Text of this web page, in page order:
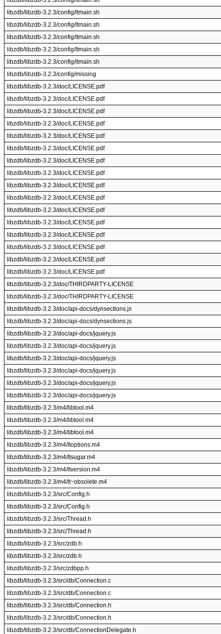
libzdb/libzdb-3.2.3/config/ltmain.sh
libzdb/libzdb-3.2.3/config/ltmain.sh
libzdb/libzdb-3.2.3/config/ltmain.sh
libzdb/libzdb-3.2.3/config/ltmain.sh
libzdb/libzdb-3.2.3/config/ltmain.sh
libzdb/libzdb-3.2.3/config/missing
libzdb/libzdb-3.2.3/doc/LICENSE.pdf
libzdb/libzdb-3.2.3/doc/LICENSE.pdf
libzdb/libzdb-3.2.3/doc/LICENSE.pdf
libzdb/libzdb-3.2.3/doc/LICENSE.pdf
libzdb/libzdb-3.2.3/doc/LICENSE.pdf
libzdb/libzdb-3.2.3/doc/LICENSE.pdf
libzdb/libzdb-3.2.3/doc/LICENSE.pdf
libzdb/libzdb-3.2.3/doc/LICENSE.pdf
libzdb/libzdb-3.2.3/doc/LICENSE.pdf
libzdb/libzdb-3.2.3/doc/LICENSE.pdf
libzdb/libzdb-3.2.3/doc/LICENSE.pdf
libzdb/libzdb-3.2.3/doc/LICENSE.pdf
libzdb/libzdb-3.2.3/doc/LICENSE.pdf
libzdb/libzdb-3.2.3/doc/LICENSE.pdf
libzdb/libzdb-3.2.3/doc/LICENSE.pdf
libzdb/libzdb-3.2.3/doc/LICENSE.pdf
libzdb/libzdb-3.2.3/doc/THIRDPARTY-LICENSE
libzdb/libzdb-3.2.3/doc/THIRDPARTY-LICENSE
libzdb/libzdb-3.2.3/doc/api-docs/dynsections.js
libzdb/libzdb-3.2.3/doc/api-docs/dynsections.js
libzdb/libzdb-3.2.3/doc/api-docs/jquery.js
libzdb/libzdb-3.2.3/doc/api-docs/jquery.js
libzdb/libzdb-3.2.3/doc/api-docs/jquery.js
libzdb/libzdb-3.2.3/doc/api-docs/jquery.js
libzdb/libzdb-3.2.3/doc/api-docs/jquery.js
libzdb/libzdb-3.2.3/doc/api-docs/jquery.js
libzdb/libzdb-3.2.3/m4/libtool.m4
libzdb/libzdb-3.2.3/m4/libtool.m4
libzdb/libzdb-3.2.3/m4/libtool.m4
libzdb/libzdb-3.2.3/m4/ltoptions.m4
libzdb/libzdb-3.2.3/m4/ltsugar.m4
libzdb/libzdb-3.2.3/m4/ltversion.m4
libzdb/libzdb-3.2.3/m4/lt~obsolete.m4
libzdb/libzdb-3.2.3/src/Config.h
libzdb/libzdb-3.2.3/src/Config.h
libzdb/libzdb-3.2.3/src/Thread.h
libzdb/libzdb-3.2.3/src/Thread.h
libzdb/libzdb-3.2.3/src/zdb.h
libzdb/libzdb-3.2.3/src/zdb.h
libzdb/libzdb-3.2.3/src/zdbpp.h
libzdb/libzdb-3.2.3/src/db/Connection.c
libzdb/libzdb-3.2.3/src/db/Connection.c
libzdb/libzdb-3.2.3/src/db/Connection.h
libzdb/libzdb-3.2.3/src/db/Connection.h
libzdb/libzdb-3.2.3/src/db/ConnectionDelegate.h